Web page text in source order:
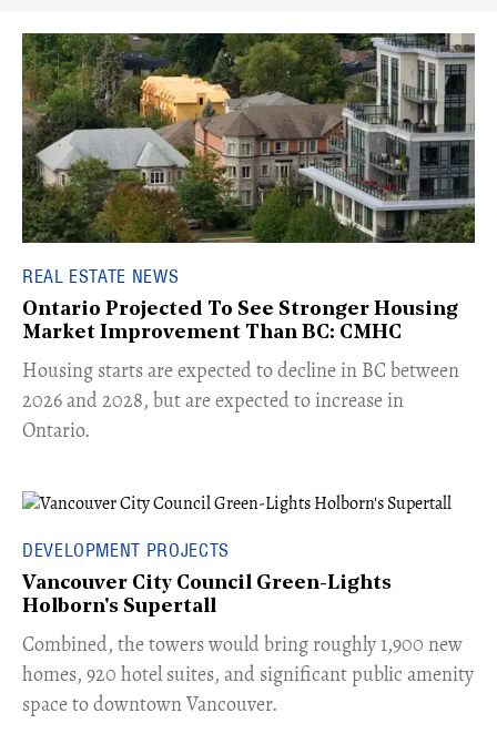
REAL ESTATE NEWS
Ontario Projected To See Stronger Housing
Market Improvement Than BC: CMHC
​Housing starts are expected to decline in BC between
2026 and 2028, but are expected to increase in
Ontario.
DEVELOPMENT PROJECTS
Vancouver City Council Green-Lights
Holborn's Supertall
Combined, the towers would bring roughly 1,900 new
homes, 920 hotel suites, and significant public amenity
space to downtown Vancouver.